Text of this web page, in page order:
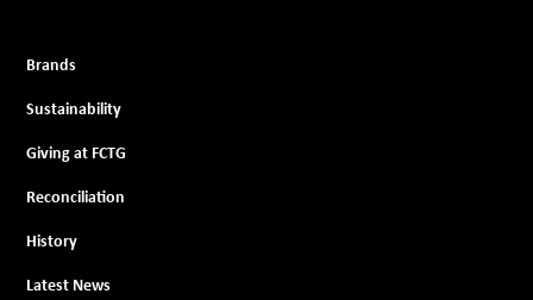
Brands
Sustainability
Giving at FCTG
Reconciliation
History
Latest News